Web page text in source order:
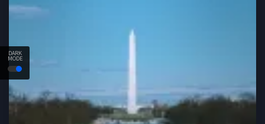
DARK
MODE